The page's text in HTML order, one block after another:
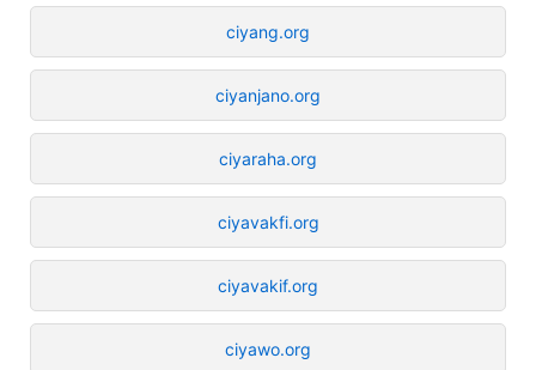
ciyang.org
ciyanjano.org
ciyaraha.org
ciyavakfi.org
ciyavakif.org
ciyawo.org